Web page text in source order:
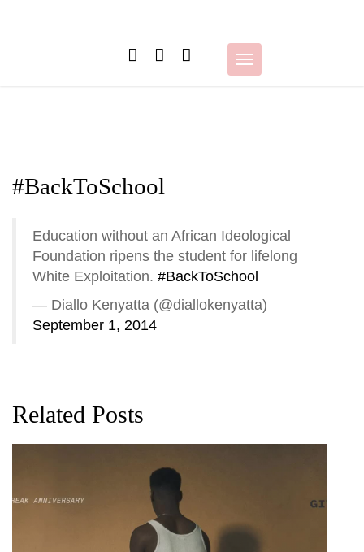
Toggle
navigation
#BackToSchool
Education without an African Ideological
Foundation ripens the student for lifelong
White Exploitation. #BackToSchool
— Diallo Kenyatta (@diallokenyatta)
September 1, 2014
Related Posts